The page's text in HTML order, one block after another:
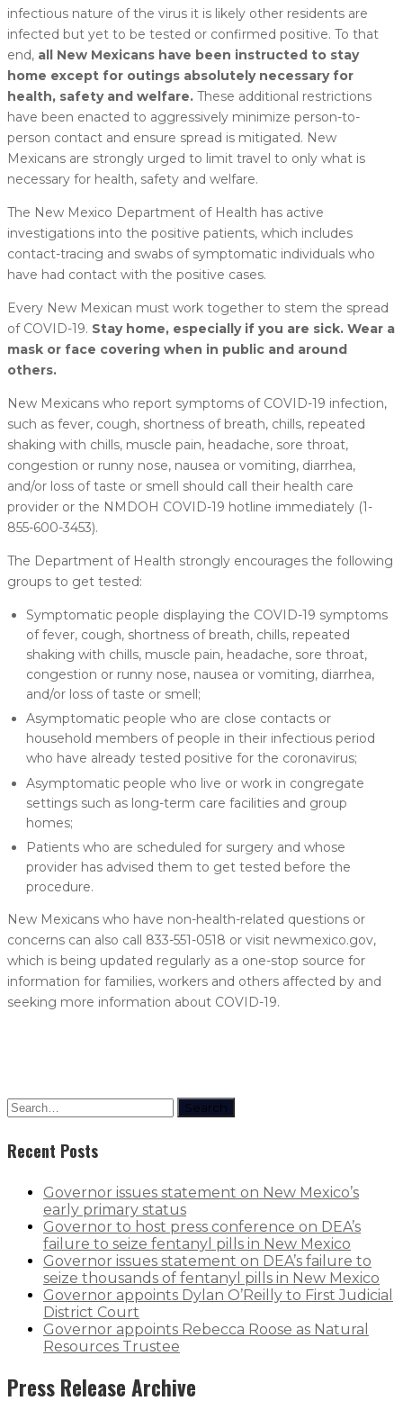
infectious nature of the virus it is likely other residents are
infected but yet to be tested or confirmed positive. To that
end, all New Mexicans have been instructed to stay
home except for outings absolutely necessary for
health, safety and welfare. These additional restrictions
have been enacted to aggressively minimize person-to-
person contact and ensure spread is mitigated. New
Mexicans are strongly urged to limit travel to only what is
necessary for health, safety and welfare.
The New Mexico Department of Health has active
investigations into the positive patients, which includes
contact-tracing and swabs of symptomatic individuals who
have had contact with the positive cases.
Every New Mexican must work together to stem the spread
of COVID-19. Stay home, especially if you are sick. Wear a
mask or face covering when in public and around
others.
New Mexicans who report symptoms of COVID-19 infection,
such as fever, cough, shortness of breath, chills, repeated
shaking with chills, muscle pain, headache, sore throat,
congestion or runny nose, nausea or vomiting, diarrhea,
and/or loss of taste or smell should call their health care
provider or the NMDOH COVID-19 hotline immediately (1-
855-600-3453).
The Department of Health strongly encourages the following
groups to get tested:
Symptomatic people displaying the COVID-19 symptoms
of fever, cough, shortness of breath, chills, repeated
shaking with chills, muscle pain, headache, sore throat,
congestion or runny nose, nausea or vomiting, diarrhea,
and/or loss of taste or smell;
Asymptomatic people who are close contacts or
household members of people in their infectious period
who have already tested positive for the coronavirus;
Asymptomatic people who live or work in congregate
settings such as long-term care facilities and group
homes;
Patients who are scheduled for surgery and whose
provider has advised them to get tested before the
procedure.
New Mexicans who have non-health-related questions or
concerns can also call 833-551-0518 or visit newmexico.gov,
which is being updated regularly as a one-stop source for
information for families, workers and others affected by and
seeking more information about COVID-19.
Search
Recent Posts
Governor issues statement on New Mexico’s
early primary status
Governor to host press conference on DEA’s
failure to seize fentanyl pills in New Mexico
Governor issues statement on DEA’s failure to
seize thousands of fentanyl pills in New Mexico
Governor appoints Dylan O’Reilly to First Judicial
District Court
Governor appoints Rebecca Roose as Natural
Resources Trustee
Press Release Archive